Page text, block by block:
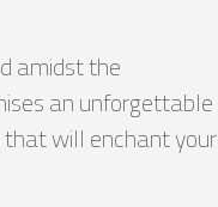
amidst the
an unforgettable
will enchant your